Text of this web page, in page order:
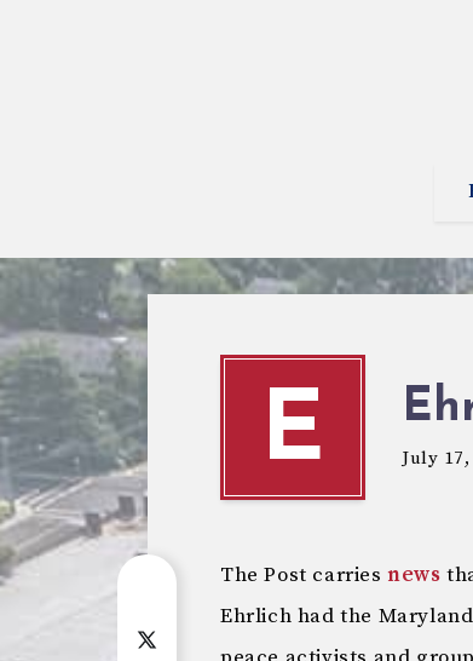
E July 17,
The Post carriesnews
Ehrlich had the